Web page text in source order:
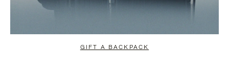
GIFT A BACKPACK